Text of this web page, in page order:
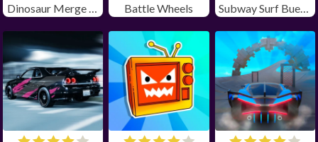
Dinosaur Merge Master Battle Wheels Subway Surf Buenos Aires